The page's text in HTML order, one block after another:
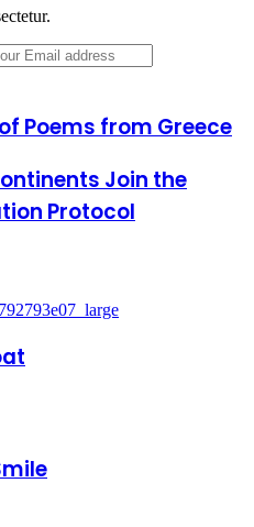
Poems from Greece
Join the
Protocol